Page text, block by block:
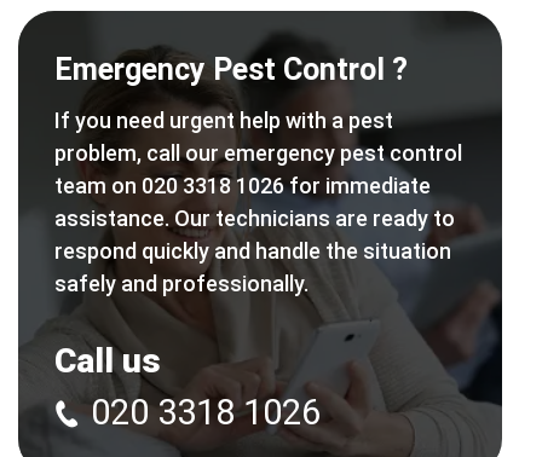
Emergency Pest Control ?
If you need urgent help with a pest
problem, call our emergency pest control
team on 020 3318 1026 for immediate
assistance. Our technicians are ready to
respond quickly and handle the situation
safely and professionally.
Call us
020 3318 1026